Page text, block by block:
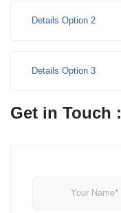
Details Option 2
Details Option 3
Get in Touch :